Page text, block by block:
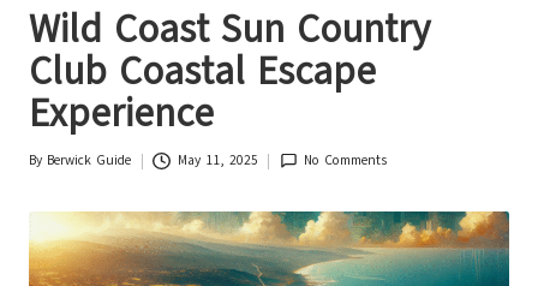
Wild Coast Sun Country
Club Coastal Escape
Experience
Posted
By Berwick Guide May 11, 2025 No Comments